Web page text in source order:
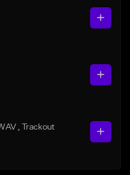
, Trackout